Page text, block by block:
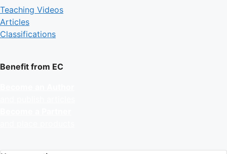
Teaching Videos
Articles
Classifications
Benefit from EC